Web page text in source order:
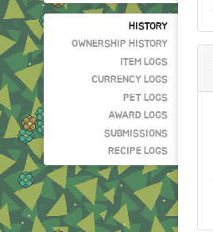
HISTORY
OWNERSHIP HISTORY
ITEM LOGS
CURRENCY LOGS
PET LOGS
AWARD LOGS
SUBMISSIONS
RECIPE LOGS